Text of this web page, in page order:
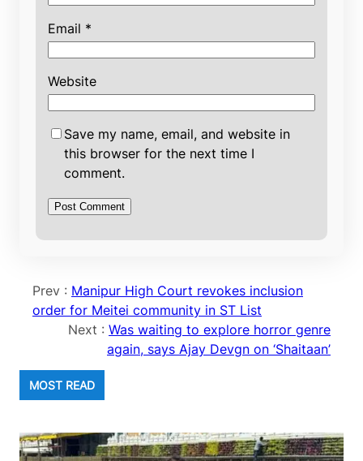
Email *
Website
Save my name, email, and website in
this browser for the next time I
comment.
Prev : Manipur High Court revokes inclusion
order for Meitei community in ST List
Next : Was waiting to explore horror genre
again, says Ajay Devgn on ‘Shaitaan’
MOST READ